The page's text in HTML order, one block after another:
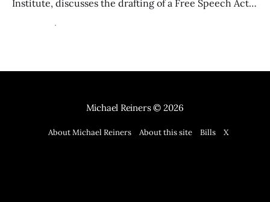
Institute, discusses the drafting of a Free Speech Act
Michael Reiners© 2026
About Michael Reiners About this site Bills X